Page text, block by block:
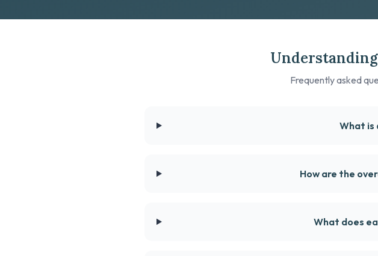
Frequently asked
What is
How are the
What does